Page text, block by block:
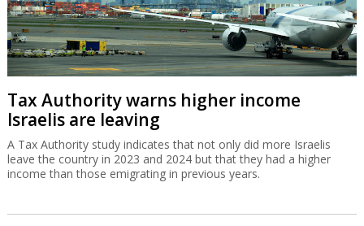
Tax Authority warns higher income
Israelis are leaving
A Tax Authority study indicates that not only did more Israelis
leave the country in 2023 and 2024 but that they had a higher
income than those emigrating in previous years.